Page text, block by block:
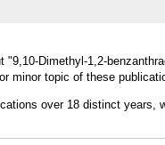
Dimethyl-1,2-
minor topic of these